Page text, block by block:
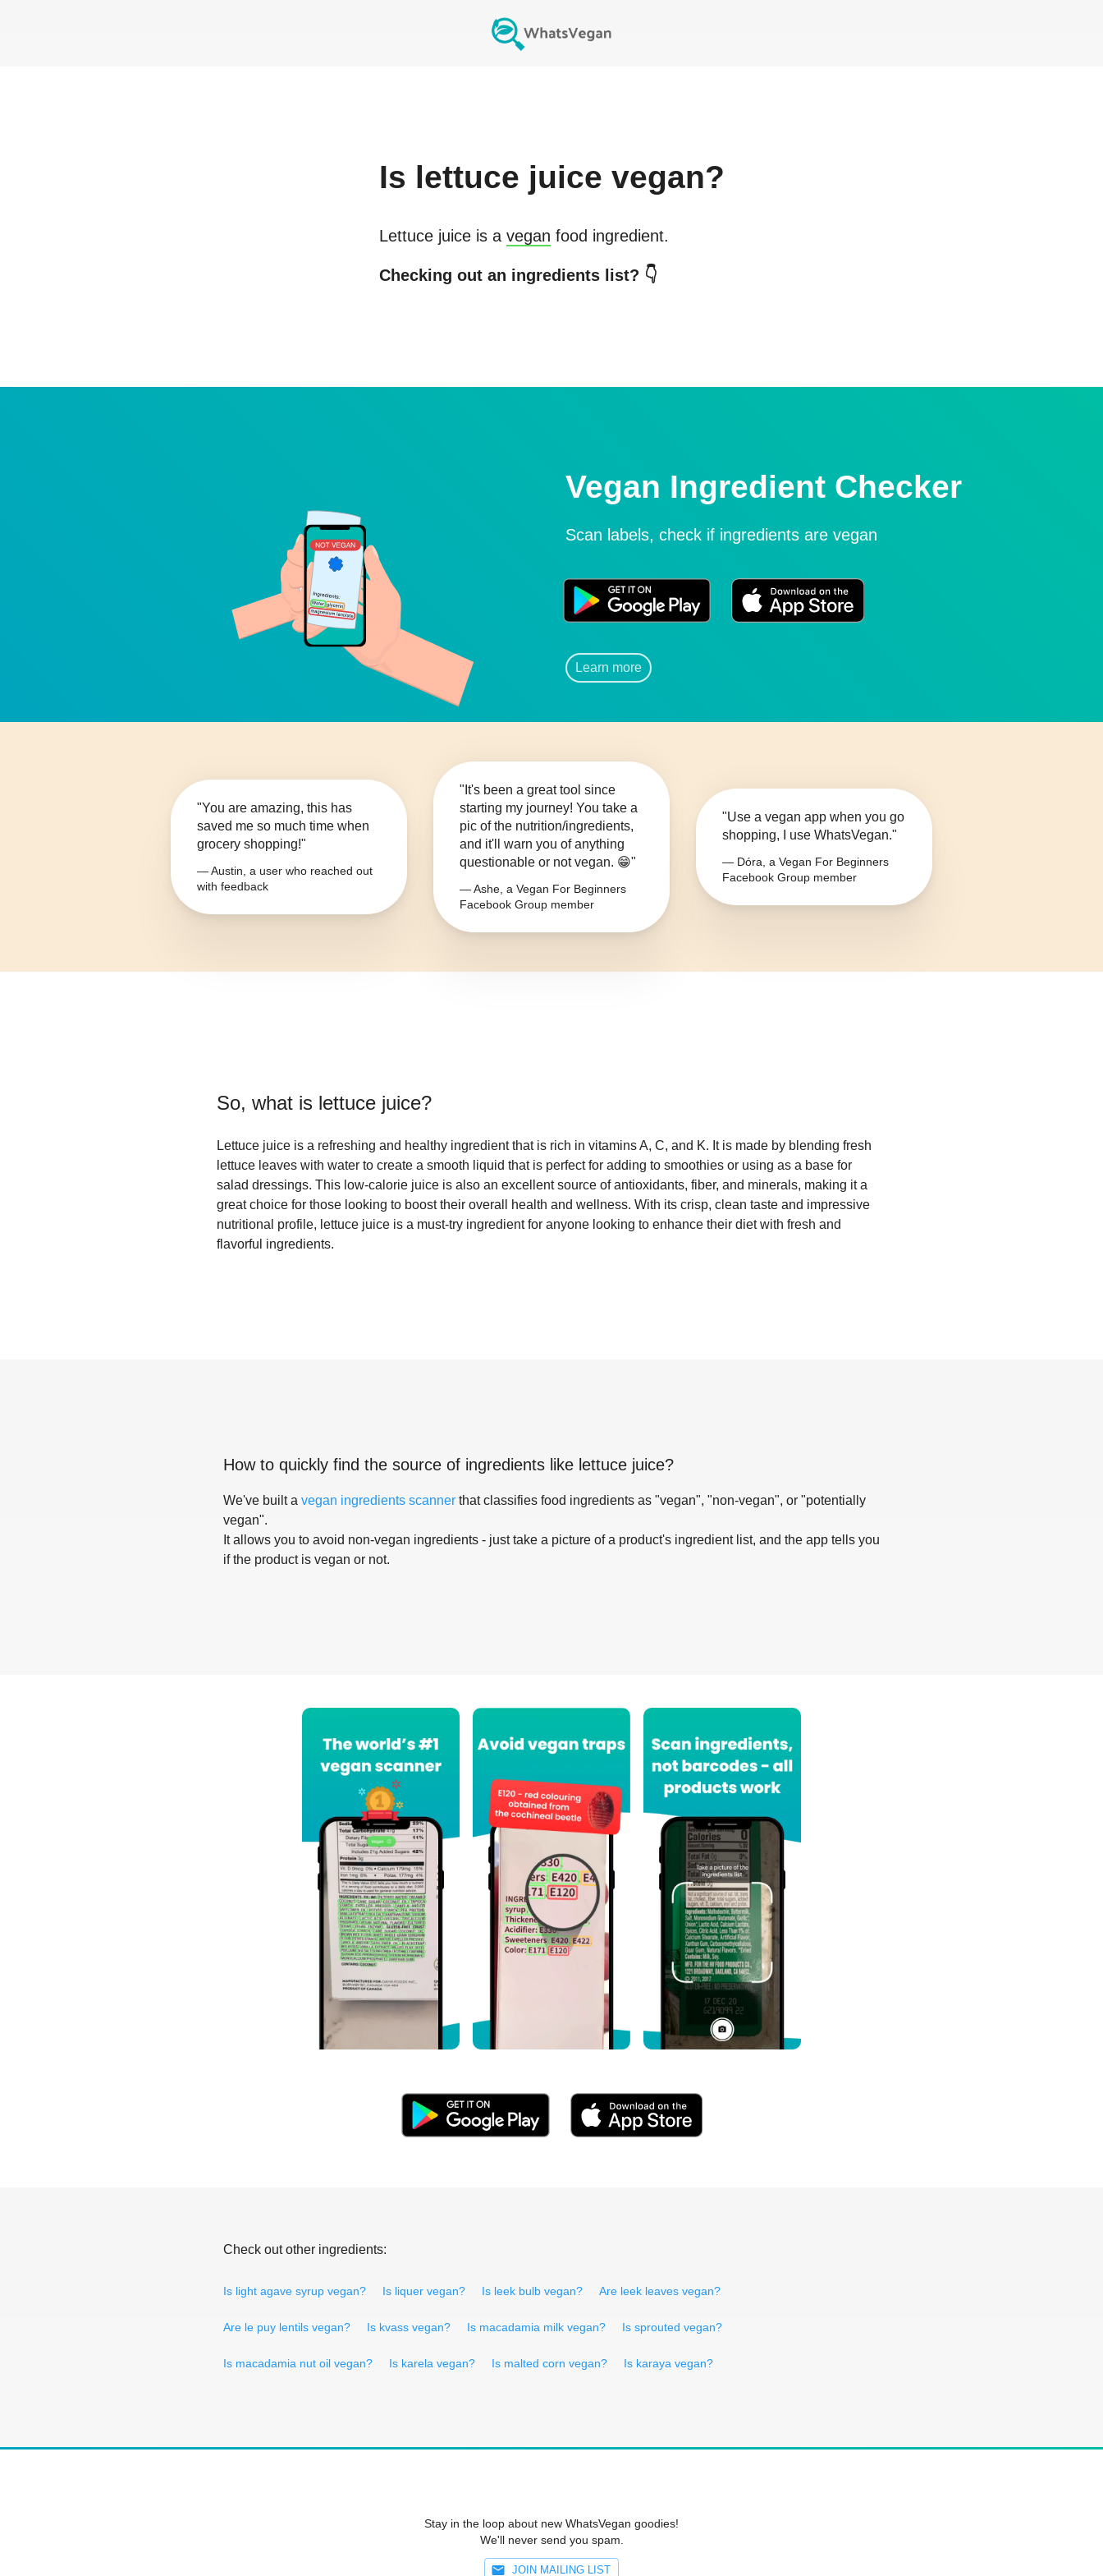
Is lettuce juice vegan?
Lettuce juiceis a vegan food ingredient.
Checking out an ingredients list? 👇
Vegan Ingredient Checker
Scan labels, check if ingredients are vegan
Learn more
"You are amazing, this has
saved me so much time when
grocery shopping!"
— Austin, a user who reached out
with feedback
"It's been a great tool since
starting my journey! You take a
pic of the nutrition/ingredients,
and it'll warn you of anything
questionable or not vegan. 😁"
— Ashe, a Vegan For Beginners
Facebook Group member
"Use a vegan app when you go
shopping, I use WhatsVegan."
— Dóra, a Vegan For Beginners
Facebook Group member
So, what is lettuce juice?
Lettuce juice is a refreshing and healthy ingredient that is rich in vitamins A, C, and K. It is made by blending fresh
lettuce leaves with water to create a smooth liquid that is perfect for adding to smoothies or using as a base for
salad dressings. This low-calorie juice is also an excellent source of antioxidants, fiber, and minerals, making it a
great choice for those looking to boost their overall health and wellness. With its crisp, clean taste and impressive
nutritional profile, lettuce juice is a must-try ingredient for anyone looking to enhance their diet with fresh and
flavorful ingredients.
How to quickly find the source of ingredients like lettuce juice?
We've built a vegan ingredients scanner that classifies food ingredients as "vegan", "non-vegan", or "potentially
vegan".
It allows you to avoid non-vegan ingredients - just take a picture of a product's ingredient list, and the app tells you
if the product is vegan or not.
Check out other ingredients:
Is light agave syrup vegan? Is liquer vegan? Is leek bulb vegan? Are leek leaves vegan?
Are le puy lentils vegan? Is kvass vegan? Is macadamia milk vegan? Is sprouted vegan?
Is macadamia nut oil vegan? Is karela vegan? Is malted corn vegan? Is karaya vegan?
Stay in the loop about new WhatsVegan goodies!
We'll never send you spam.
JOIN MAILING LIST